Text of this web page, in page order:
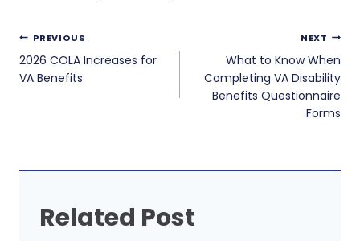
Post
navigation
PREVIOUS
2026 COLA Increases for
VA Benefits
NEXT
What to Know When
Completing VA Disability
Benefits Questionnaire
Forms
Related Post